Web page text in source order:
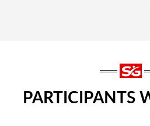
PARTICIPANTS